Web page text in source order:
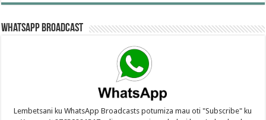
WhatsApp Broadcast
Lembetsani ku WhatsApp Broadcasts potumiza mau oti "Subscribe" ku